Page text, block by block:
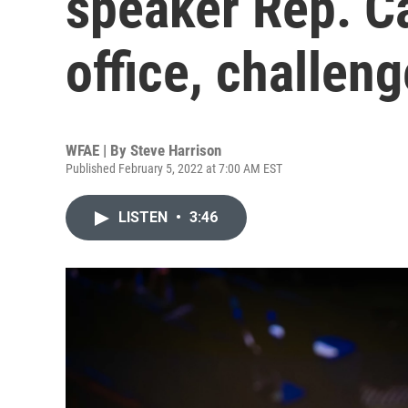
office,
WFAE | By Steve Harrison
Published February 5, 2022 at 7:00 AM EST
LISTEN • 3:46